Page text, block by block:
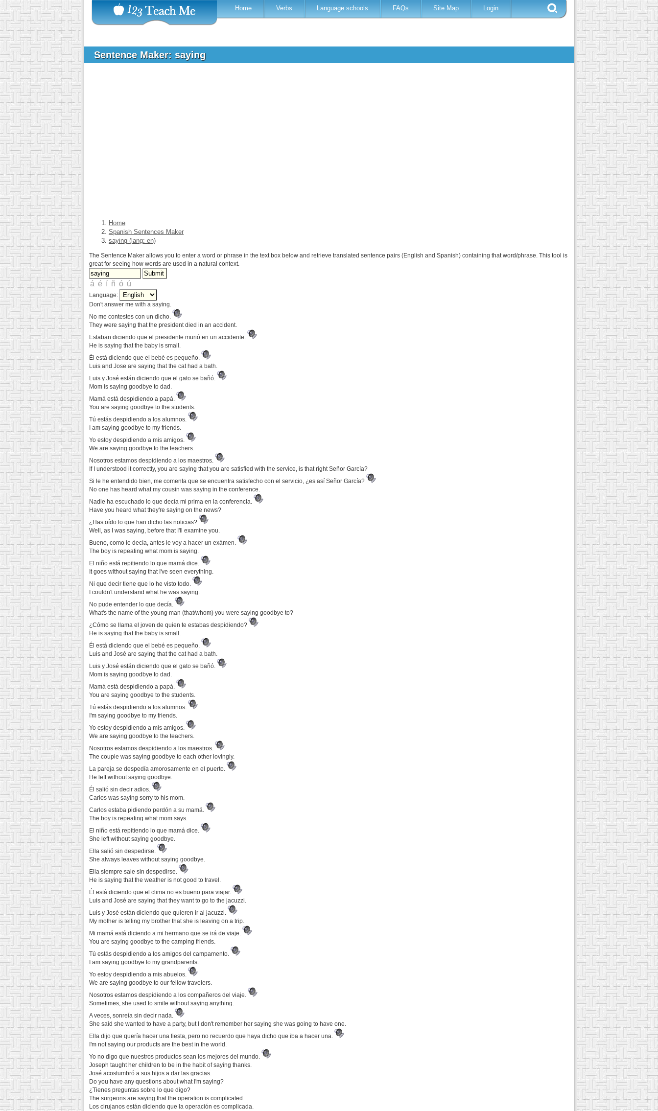
Home Verbs Language schools FAQs Site Map Login
Sentence Maker: saying
Home
Spanish Sentences Maker
saying (lang: en)
The Sentence Maker allows you to enter a word or phrase in the text box below and retrieve translated sentence pairs (English and Spanish) containing that word/phrase. This tool is
great for seeing how words are used in a natural context.
Language:
Don't answer me with a saying.
No me contestes con un dicho.
They were saying that the president died in an accident.
Estaban diciendo que el presidente murió en un accidente.
He is saying that the baby is small.
Él está diciendo que el bebé es pequeño.
Luis and Jose are saying that the cat had a bath.
Luis y José están diciendo que el gato se bañó.
Mom is saying goodbye to dad.
Mamá está despidiendo a papá.
You are saying goodbye to the students.
Tú estás despidiendo a los alumnos.
I am saying goodbye to my friends.
Yo estoy despidiendo a mis amigos.
We are saying goodbye to the teachers.
Nosotros estamos despidiendo a los maestros.
If I understood it correctly, you are saying that you are satisfied with the service, is that right Señor García?
Si le he entendido bien, me comenta que se encuentra satisfecho con el servicio, ¿es así Señor García?
No one has heard what my cousin was saying in the conference.
Nadie ha escuchado lo que decía mi prima en la conferencia.
Have you heard what they're saying on the news?
¿Has oído lo que han dicho las noticias?
Well, as I was saying, before that I'll examine you.
Bueno, como le decía, antes le voy a hacer un exámen.
The boy is repeating what mom is saying.
El niño está repitiendo lo que mamá dice.
It goes without saying that I've seen everything.
Ni que decir tiene que lo he visto todo.
I couldn't understand what he was saying.
No pude entender lo que decía.
What's the name of the young man (that/whom) you were saying goodbye to?
¿Cómo se llama el joven de quien te estabas despidiendo?
He is saying that the baby is small.
Él está diciendo que el bebé es pequeño.
Luis and José are saying that the cat had a bath.
Luis y José están diciendo que el gato se bañó.
Mom is saying goodbye to dad.
Mamá está despidiendo a papá.
You are saying goodbye to the students.
Tú estás despidiendo a los alumnos.
I'm saying goodbye to my friends.
Yo estoy despidiendo a mis amigos.
We are saying goodbye to the teachers.
Nosotros estamos despidiendo a los maestros.
The couple was saying goodbye to each other lovingly.
La pareja se despedía amorosamente en el puerto.
He left without saying goodbye.
Él salió sin decir adios.
Carlos was saying sorry to his mom.
Carlos estaba pidiendo perdón a su mamá.
The boy is repeating what mom says.
El niño está repitiendo lo que mamá dice.
She left without saying goodbye.
Ella salió sin despedirse.
She always leaves without saying goodbye.
Ella siempre sale sin despedirse.
He is saying that the weather is not good to travel.
Él está diciendo que el clima no es bueno para viajar.
Luis and José are saying that they want to go to the jacuzzi.
Luis y José están diciendo que quieren ir al jacuzzi.
My mother is telling my brother that she is leaving on a trip.
Mi mamá está diciendo a mi hermano que se irá de viaje.
You are saying goodbye to the camping friends.
Tú estás despidiendo a los amigos del campamento.
I am saying goodbye to my grandparents.
Yo estoy despidiendo a mis abuelos.
We are saying goodbye to our fellow travelers.
Nosotros estamos despidiendo a los compañeros del viaje.
Sometimes, she used to smile without saying anything.
A veces, sonreía sin decir nada.
She said she wanted to have a party, but I don't remember her saying she was going to have one.
Ella dijo que quería hacer una fiesta, pero no recuerdo que haya dicho que iba a hacer una.
I'm not saying our products are the best in the world.
Yo no digo que nuestros productos sean los mejores del mundo.
Joseph taught her children to be in the habit of saying thanks.
José acostumbró a sus hijos a dar las gracias.
Do you have any questions about what I'm saying?
¿Tienes preguntas sobre lo que digo?
The surgeons are saying that the operation is complicated.
Los cirujanos están diciendo que la operación es complicada.